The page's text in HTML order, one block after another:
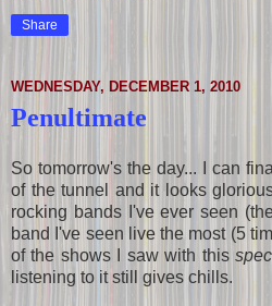
Share
WEDNESDAY, DECEMBER 1, 2010
Penultimate
So tomorrow's the day... I can
of the tunnel and it looks
rocking bands I've ever seen
band I've seen live the most (5
of the shows I saw with this
listening to it still gives chills.